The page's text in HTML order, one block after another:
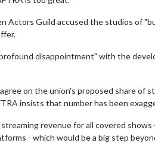
Actors Guild accused the studios of
disappointment" with the
on the union's proposed share of
insists that number has been
revenue for all covered
- which would be a big step